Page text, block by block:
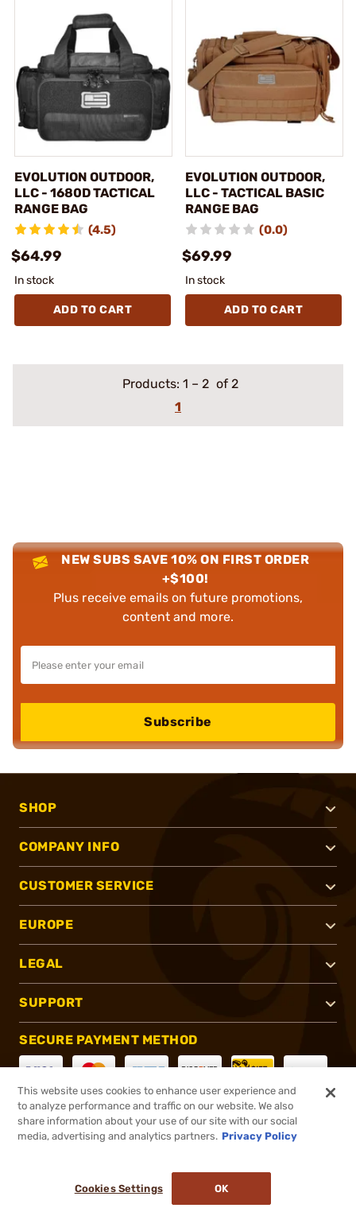
EVOLUTION OUTDOOR,
LLC - 1680D TACTICAL
RANGE BAG
(4.5)
$64.99
In stock
ADD TO CART
EVOLUTION OUTDOOR,
LLC - TACTICAL BASIC
RANGE BAG
(0.0)
$69.99
In stock
ADD TO CART
Products: 1 – 2 of 2
1
NEW SUBS SAVE 10% ON FIRST ORDER
+$100!
Plus receive emails on future promotions,
content and more.
Subscribe
SHOP
COMPANY INFO
CUSTOMER SERVICE
EUROPE
LEGAL
SUPPORT
SECURE PAYMENT METHOD
CONNECT WITH US
This website uses cookies to enhance user experience and
to analyze performance and traffic on our website. We also
share information about your use of our site with our social
media, advertising and analytics partners. Privacy Policy
Cookies Settings OK